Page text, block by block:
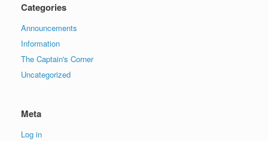
Categories
Announcements
Information
The Captain's Corner
Uncategorized
Meta
Log in